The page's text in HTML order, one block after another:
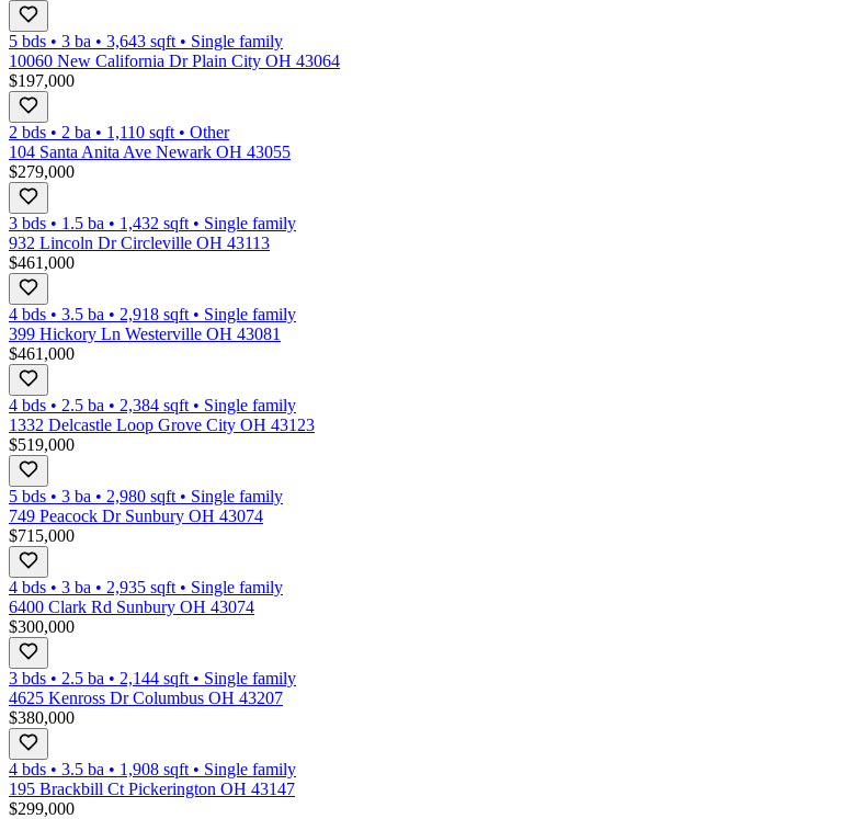
5 bds • 3 ba • 3,643 sqft • Single family
10060 New California Dr Plain City OH 43064
$197,000
2 bds • 2 ba • 1,110 sqft • Other
104 Santa Anita Ave Newark OH 43055
$279,000
3 bds • 1.5 ba • 1,432 sqft • Single family
932 Lincoln Dr Circleville OH 43113
$461,000
4 bds • 3.5 ba • 2,918 sqft • Single family
399 Hickory Ln Westerville OH 43081
$461,000
4 bds • 2.5 ba • 2,384 sqft • Single family
1332 Delcastle Loop Grove City OH 43123
$519,000
5 bds • 3 ba • 2,980 sqft • Single family
749 Peacock Dr Sunbury OH 43074
$715,000
4 bds • 3 ba • 2,935 sqft • Single family
6400 Clark Rd Sunbury OH 43074
$300,000
3 bds • 2.5 ba • 2,144 sqft • Single family
4625 Kenross Dr Columbus OH 43207
$380,000
4 bds • 3.5 ba • 1,908 sqft • Single family
195 Brackbill Ct Pickerington OH 43147
$299,000